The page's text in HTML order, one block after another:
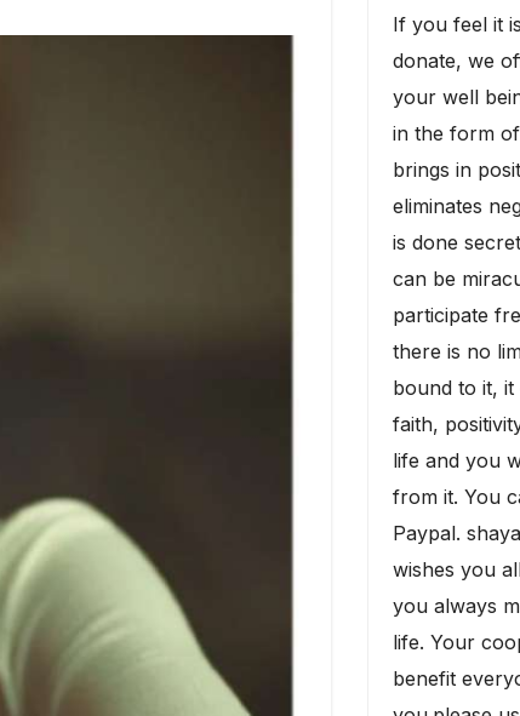
If you feel it
donate, we
your well
in the form
brings in
eliminates
is done
can be
participate
there is no
bound to it,
faith,
life and you
from it. You
Paypal.
wishes you
you always
life. Your
benefit